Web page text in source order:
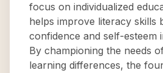
focus on individualized
helps improve literacy skills
confidence and self-esteem
By championing the needs
learning differences, the